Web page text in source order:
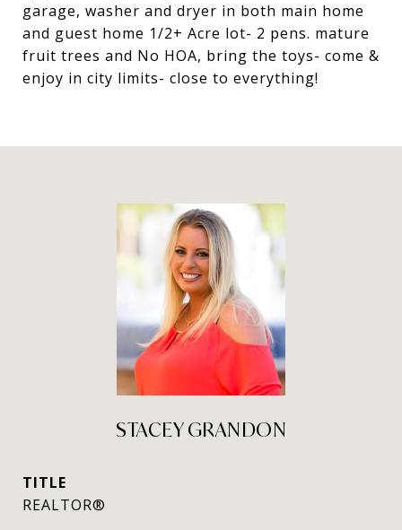
garage, washer and dryer in both main home
and guest home 1/2+ Acre lot- 2 pens. mature
fruit trees and No HOA, bring the toys- come &
enjoy in city limits- close to everything!
STACEY GRANDON
TITLE
REALTOR®